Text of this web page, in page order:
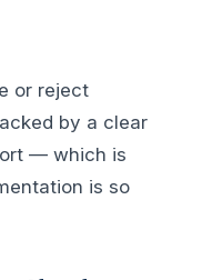
or reject
by a clear
— which is
is so